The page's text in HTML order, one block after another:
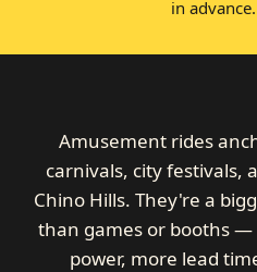
in advance.
Amusement rides
carnivals, city festivals,
Chino Hills. They're a
than games or booths
power, more lead